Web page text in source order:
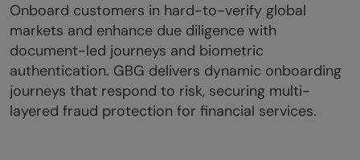
Onboard customers in hard-to-verify global
markets and enhance due diligence with
document-led journeys and biometric
authentication. GBG delivers dynamic onboarding
journeys that respond to risk, securing multi-
layered fraud protection for financial services.